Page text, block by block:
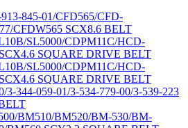
845-01/CFD565/CFD-
CFDW565 SCX8.6 BELT
SL5000/CDPM11C/HCD-
SQUARE DRIVE BELT
SL5000/CDPM11C/HCD-
SQUARE DRIVE BELT
3-344-059-01/3-534-779-00/3-539-223
BM510/BM520/BM-530/BM-